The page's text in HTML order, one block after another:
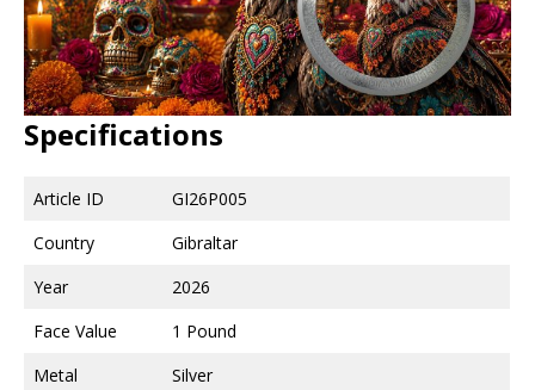
Specifications
Article ID
GI26P005
Country
Gibraltar
Year
2026
Face Value
1 Pound
Metal
Silver